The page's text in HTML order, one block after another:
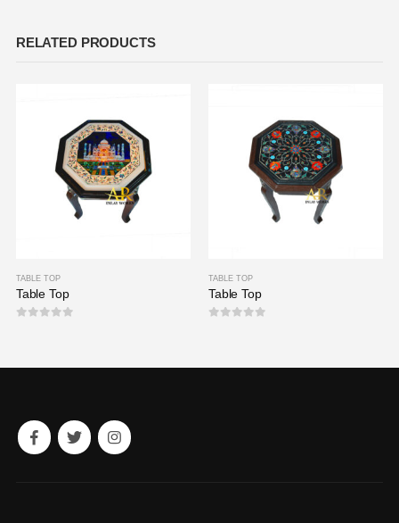
RELATED PRODUCTS
TABLE TOP
Table Top
TABLE TOP
Table Top